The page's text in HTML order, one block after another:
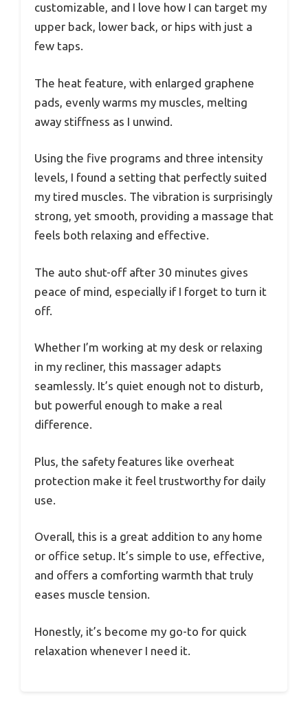
customizable, and I love how I can target my
upper back, lower back, or hips with just a
few taps.
The heat feature, with enlarged graphene
pads, evenly warms my muscles, melting
away stiffness as I unwind.
Using the five programs and three intensity
levels, I found a setting that perfectly suited
my tired muscles. The vibration is surprisingly
strong, yet smooth, providing a massage that
feels both relaxing and effective.
The auto shut-off after 30 minutes gives
peace of mind, especially if I forget to turn it
off.
Whether I’m working at my desk or relaxing
in my recliner, this massager adapts
seamlessly. It’s quiet enough not to disturb,
but powerful enough to make a real
difference.
Plus, the safety features like overheat
protection make it feel trustworthy for daily
use.
Overall, this is a great addition to any home
or office setup. It’s simple to use, effective,
and offers a comforting warmth that truly
eases muscle tension.
Honestly, it’s become my go-to for quick
relaxation whenever I need it.